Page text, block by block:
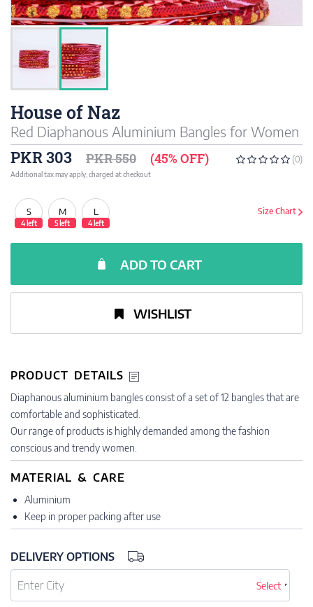
House of Naz
Red Diaphanous Aluminium Bangles for Women
PKR 303 PKR 550 (45% OFF) (0)
Additional tax may apply; charged at checkout
Size Chart
S
4 left
M
5 left
L
4 left
ADD TO CART
WISHLIST
PRODUCT DETAILS
Diaphanous aluminium bangles consist of a set of 12 bangles that are
comfortable and sophisticated.
Our range of products is highly demanded among the fashion
conscious and trendy women.
MATERIAL & CARE
Aluminium
Keep in proper packing after use
DELIVERY OPTIONS
Select